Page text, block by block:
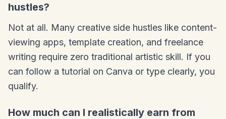
hustles?
Not at all. Many creative side hustles like content-
viewing apps, template creation, and freelance
writing require zero traditional artistic skill. If you
can follow a tutorial on Canva or type clearly, you
qualify.
How much can I realistically earn from